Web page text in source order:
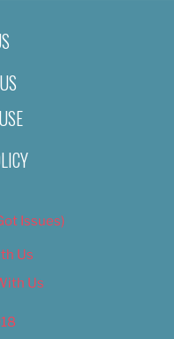
Issues)
Us
Us